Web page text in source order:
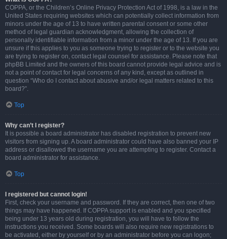
COPPA, or the Children’s Online Privacy Protection Act of 1998, is a law in the
United States requiring websites which can potentially collect information from
minors under the age of 13 to have written parental consent or some other
method of legal guardian acknowledgment, allowing the collection of
personally identifiable information from a minor under the age of 13. If you are
unsure if this applies to you as someone trying to register or to the website you
are trying to register on, contact legal counsel for assistance. Please note that
phpBB Limited and the owners of this board cannot provide legal advice and is
not a point of contact for legal concerns of any kind, except as outlined in
question “Who do I contact about abusive and/or legal matters related to this
board?”.
Top
Why can’t I register?
It is possible a board administrator has disabled registration to prevent new
visitors from signing up. A board administrator could have also banned your IP
address or disallowed the username you are attempting to register. Contact a
board administrator for assistance.
Top
I registered but cannot login!
First, check your username and password. If they are correct, then one of two
things may have happened. If COPPA support is enabled and you specified
being under 13 years old during registration, you will have to follow the
instructions you received. Some boards will also require new registrations to
be activated, either by yourself or by an administrator before you can logon;